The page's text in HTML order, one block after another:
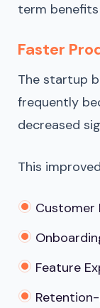
term
Faster
The startup
frequently
decreased
This
Customer
Feature